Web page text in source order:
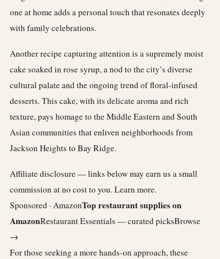
one at home adds a personal touch that resonates deeply
with family celebrations.
Another recipe capturing attention is a supremely moist
cake soaked in rose syrup, a nod to the city’s diverse
cultural palate and the ongoing trend of floral-infused
desserts. This cake, with its delicate aroma and rich
texture, pays homage to the Middle Eastern and South
Asian communities that enliven neighborhoods from
Jackson Heights to Bay Ridge.
Affiliate disclosure — links below may earn us a small
commission at no cost to you. Learn more.
Sponsored · AmazonTop restaurant supplies on
AmazonRestaurant Essentials — curated picksBrowse
→
For those seeking a more hands-on approach, these